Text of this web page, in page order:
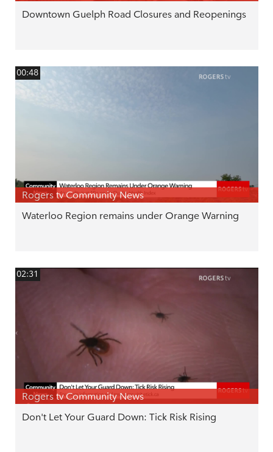
Downtown Guelph Road Closures and Reopenings
00:48
Rogers tv Community News
Waterloo Region remains under Orange Warning
02:31
Rogers tv Community News
Don't Let Your Guard Down: Tick Risk Rising